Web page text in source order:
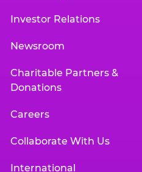
Investor Relations
Newsroom
Charitable Partners &
Donations
Careers
Collaborate With Us
International